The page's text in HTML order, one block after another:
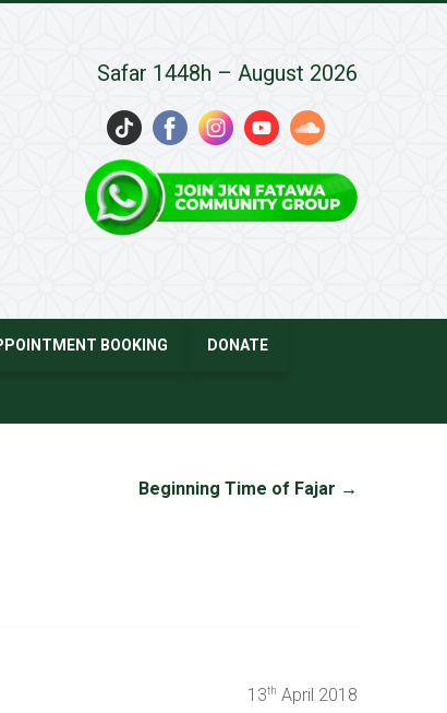
Safar 1448h – August 2026
BOOKING DONATE
Beginning Time of Fajar →
13th April 2018